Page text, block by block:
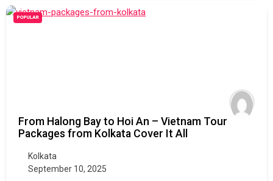
POPULAR
From Halong Bay to Hoi An – Vietnam Tour
Packages from Kolkata Cover It All
Kolkata
September 10, 2025